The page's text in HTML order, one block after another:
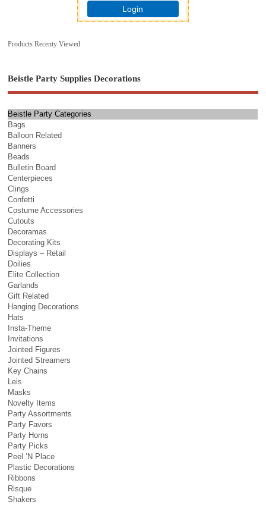
Login
Products Recenty Viewed
Beistle Party Supplies Decorations
Beistle Party Categories
Bags
Balloon Related
Banners
Beads
Bulletin Board
Centerpieces
Clings
Confetti
Costume Accessories
Cutouts
Decoramas
Decorating Kits
Displays – Retail
Doilies
Elite Collection
Garlands
Gift Related
Hanging Decorations
Hats
Insta-Theme
Invitations
Jointed Figures
Jointed Streamers
Key Chains
Leis
Masks
Novelty Items
Party Assortments
Party Favors
Party Horns
Party Picks
Peel ‘N Place
Plastic Decorations
Ribbons
Risque
Shakers